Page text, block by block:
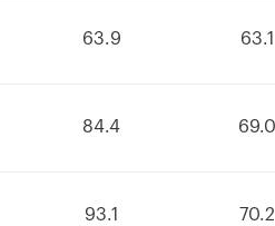
63.9 63.1
84.4 69.0
93.1 70.2